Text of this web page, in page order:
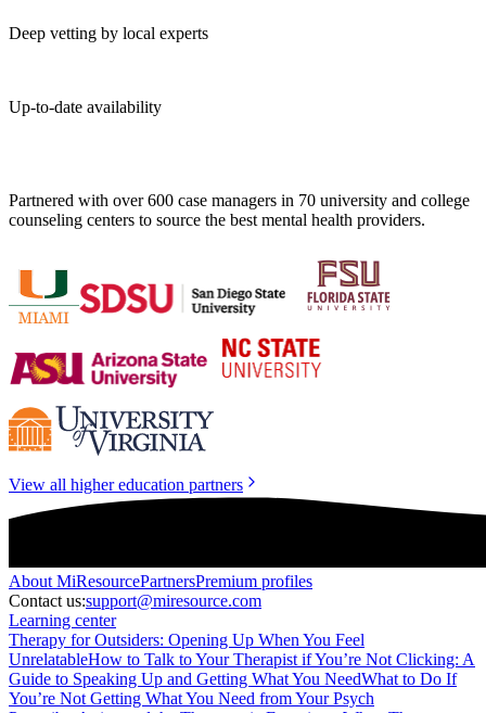
Deep vetting by local experts
Up-to-date availability
Partnered with over 600 case managers in 70 university and college
counseling centers to source the best mental health providers.
View all higher education partners
About MiResourcePartnersPremium profiles
Contact us:support@miresource.com
Learning center
Therapy for Outsiders: Opening Up When You Feel
UnrelatableHow to Talk to Your Therapist if You’re Not Clicking: A
Guide to Speaking Up and Getting What You NeedWhat to Do If
You’re Not Getting What You Need from Your Psych